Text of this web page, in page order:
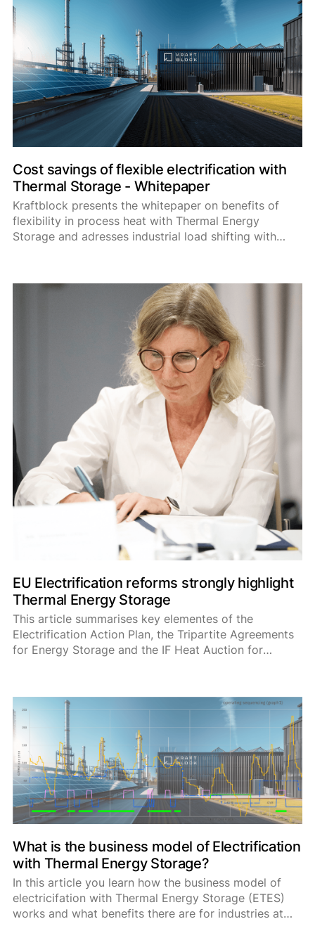
Cost savings of flexible electrification with
Thermal Storage - Whitepaper
Kraftblock presents the whitepaper on benefits of
flexibility in process heat with Thermal Energy
Storage and adresses industrial load shifting with
EU Electrification reforms strongly highlight
Thermal Energy Storage
This article summarises key elementes of the
Electrification Action Plan, the Tripartite Agreements
for Energy Storage and the IF Heat Auction for
and programs.
What is the business model of Electrification
with Thermal Energy Storage?
In this article you learn how the business model of
electricifation with Thermal Energy Storage (ETES)
works and what benefits there are for industries at